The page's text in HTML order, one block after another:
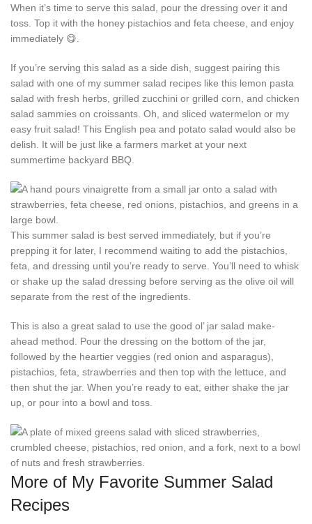
When it’s time to serve this salad, pour the dressing over it and
toss. Top it with the honey pistachios and feta cheese, and enjoy
immediately 😋.
If you’re serving this salad as a side dish, suggest pairing this
salad with one of my summer salad recipes like this lemon pasta
salad with fresh herbs, grilled zucchini or grilled corn, and chicken
salad sammies on croissants. Oh, and sliced watermelon or my
easy fruit salad! This English pea and potato salad would also be
delish. It will be just like a farmers market at your next
summertime backyard BBQ.
This summer salad is best served immediately, but if you’re
prepping it for later, I recommend waiting to add the pistachios,
feta, and dressing until you’re ready to serve. You’ll need to whisk
or shake up the salad dressing before serving as the olive oil will
separate from the rest of the ingredients.
This is also a great salad to use the good ol’ jar salad make-
ahead method. Pour the dressing on the bottom of the jar,
followed by the heartier veggies (red onion and asparagus),
pistachios, feta, strawberries and then top with the lettuce, and
then shut the jar. When you’re ready to eat, either shake the jar
up, or pour into a bowl and toss.
More of My Favorite Summer Salad
Recipes